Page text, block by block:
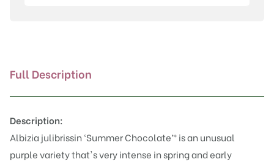
Full Description
Description:
Albizia julibrissin ‘Summer Chocolate’® is an unusual
purple variety that's very intense in spring and early